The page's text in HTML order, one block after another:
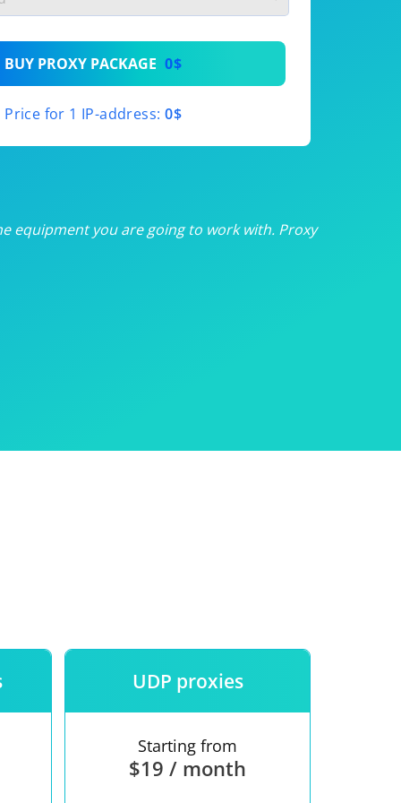
BUY PROXY PACKAGE 0$
Price for 1 IP-address: 0$
equipment you are going to work with. Proxy
UDP proxies
Starting from
$19 / month